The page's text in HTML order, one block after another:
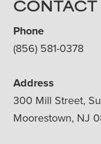
CONTACT
Phone
(856) 581-0378
Address
300 Mill Street,
Moorestown, NJ